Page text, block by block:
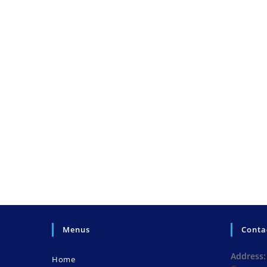
Menus
Home
Address: